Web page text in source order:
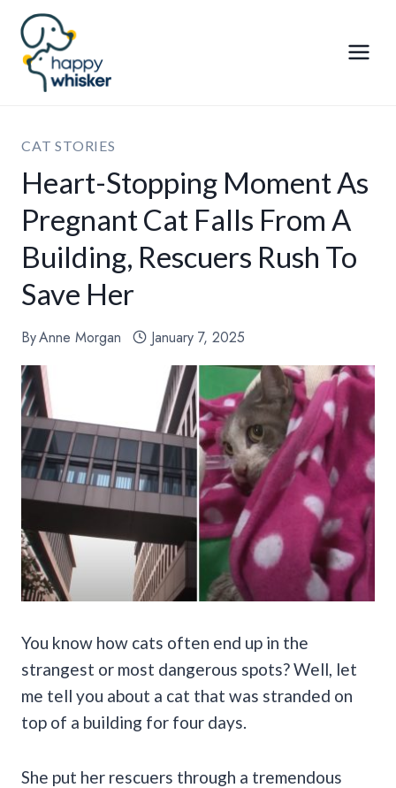
Skip
content
CAT STORIES
Heart-Stopping Moment As
Pregnant Cat Falls From A
Building, Rescuers Rush To
Save Her
ByAnne Morgan January 7, 2025
You know how cats often end up in the
strangest or most dangerous spots? Well, let
me tell you about a cat that was stranded on
top of a building for four days.
She put her rescuers through a tremendous